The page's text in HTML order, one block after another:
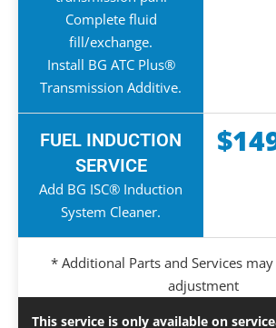
Complete fluid
fill/exchange.
Install BG ATC Plus®
Transmission Additive.
FUEL INDUCTION
SERVICE
Add BG ISC® Induction
System Cleaner.
* Additional Parts and Services
adjustment
This service is only available on